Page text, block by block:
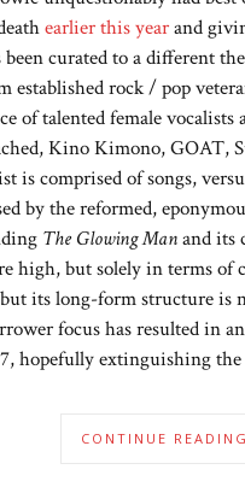
earlier this yearand
been curated to a different
rock / pop
of talented female
Kino Kimono, GOAT,
is comprised of songs,
by the reformed,
The Glowing Manand its
high, but solely in terms
its long-form structure is
focus has resulted in
hopefully extinguishing
CONTINUE READING